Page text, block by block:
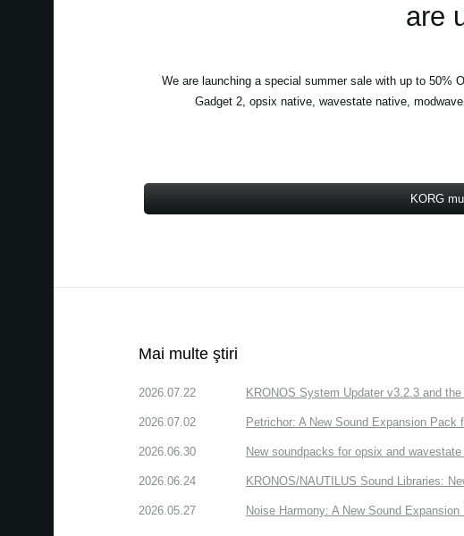
are
We are launching a special summer sale with up to 50%
Gadget 2, opsix native, wavestate native,
KORG
Mai multe ştiri
2026.07.22 KRONOS System Updater v3.2.3 and
2026.07.02 Petrichor: A New Sound Expansion
2026.06.30 New soundpacks for opsix and
2026.06.24 KRONOS/NAUTILUS Sound Libraries:
2026.05.27 Noise Harmony: A New Sound